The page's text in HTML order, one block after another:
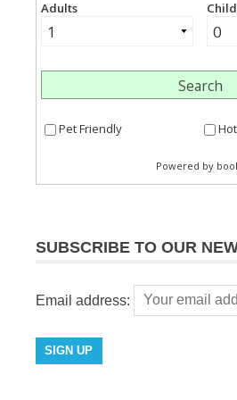
SUBSCRIBE TO OUR
Email address: